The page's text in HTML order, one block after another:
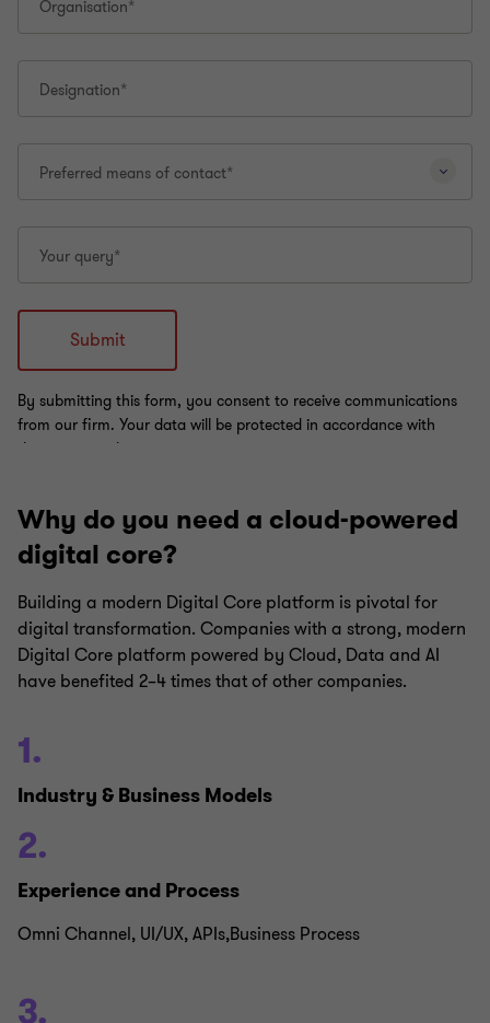
Why do you need a cloud-powered
digital core?
Building a modern Digital Core platform is pivotal for
digital transformation. Companies with a strong, modern
Digital Core platform powered by Cloud, Data and AI
have benefited 2–4 times that of other companies.
1.
Industry & Business Models
2.
Experience and Process
Omni Channel, UI/UX, APIs,Business Process
3.